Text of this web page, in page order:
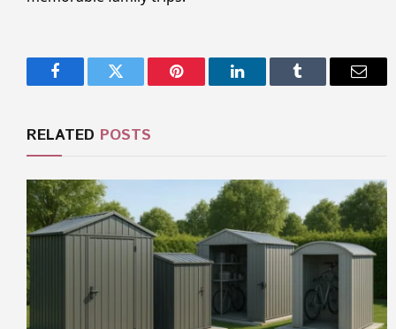
FacebookTwitter Pinterest LinkedInTumblr Email
RELATED POSTS